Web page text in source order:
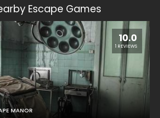
Escape Games
10.0
1 REVIEWS
MANOR